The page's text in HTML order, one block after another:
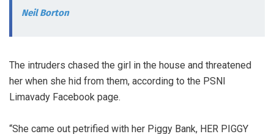
Neil Borton
The intruders chased the girl in the house and threatened
her when she hid from them, according to the PSNI
Limavady Facebook page.
“She came out petrified with her Piggy Bank, HER PIGGY